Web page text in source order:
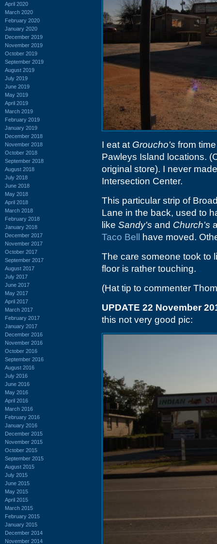
April 2020
March 2020
February 2020
January 2020
December 2019
November 2019
October 2019
September 2019
August 2019
July 2019
June 2019
May 2019
April 2019
March 2019
February 2019
January 2019
December 2018
November 2018
October 2018
September 2018
August 2018
July 2018
June 2018
May 2018
April 2018
March 2018
February 2018
January 2018
December 2017
November 2017
October 2017
September 2017
August 2017
July 2017
June 2017
May 2017
April 2017
March 2017
February 2017
January 2017
December 2016
November 2016
October 2016
September 2016
August 2016
July 2016
June 2016
May 2016
April 2016
March 2016
February 2016
January 2016
December 2015
November 2015
October 2015
September 2015
August 2015
July 2015
June 2015
May 2015
April 2015
March 2015
February 2015
January 2015
December 2014
November 2014
I eat at Groucho's from
Pawleys Island locations.
original store). I never
Intersection Center.
This particular strip of
Lane in the back, used to
like Sandy's and Church's
Taco Bell
have moved.
The care someone took to
floor is rather touching.
(Hat tip to commenter
UPDATE 22 November
this not very good pic: